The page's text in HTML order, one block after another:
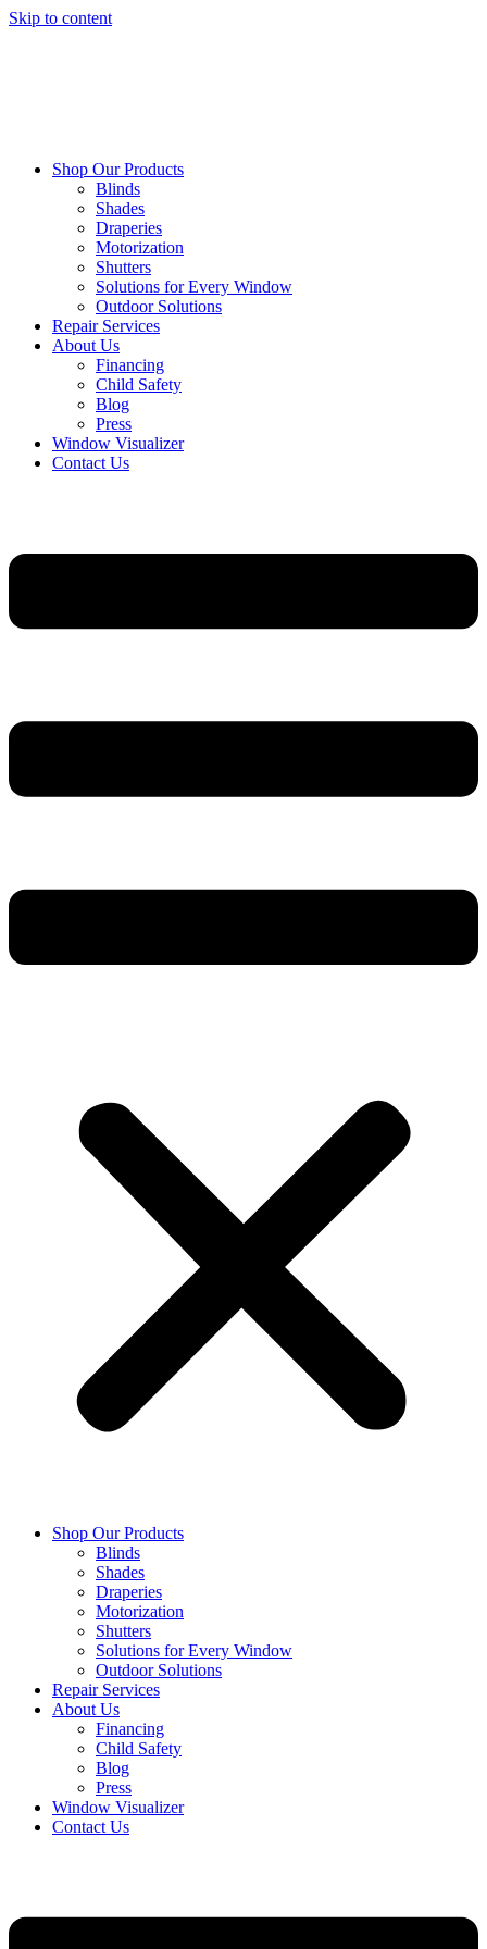
Skip to content
Shop Our Products
Blinds
Shades
Draperies
Motorization
Shutters
Solutions for Every Window
Outdoor Solutions
Repair Services
About Us
Financing
Child Safety
Blog
Press
Window Visualizer
Contact Us
Shop Our Products
Blinds
Shades
Draperies
Motorization
Shutters
Solutions for Every Window
Outdoor Solutions
Repair Services
About Us
Financing
Child Safety
Blog
Press
Window Visualizer
Contact Us